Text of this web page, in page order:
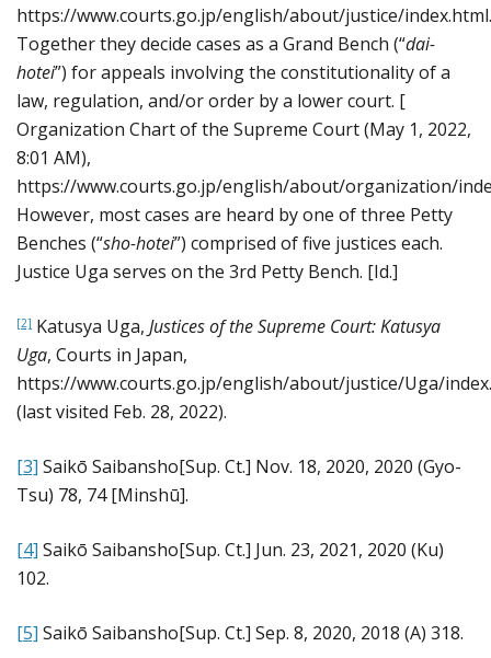
https://www.courts.go.jp/english/about/justice/
Together they decide cases as a Grand Bench (“dai-
hotei”) for appeals involving the constitutionality of a
law, regulation, and/or order by a lower court. [
Organization Chart of the Supreme Court (May 1, 2022,
8:01 AM),
https://www.courts.go.jp/english/about/organization/
However, most cases are heard by one of three Petty
Benches (“sho-hotei”) comprised of five justices each.
Justice Uga serves on the 3rd Petty Bench. [Id.]
[2] Katusya Uga, Justices of the Supreme Court: Katusya
Uga, Courts in Japan,
https://www.courts.go.jp/english/about/justice/Uga/
(last visited Feb. 28, 2022).
[3] Saikō Saibansho[Sup. Ct.] Nov. 18, 2020, 2020 (Gyo-
Tsu) 78, 74 [Minshū].
[4] Saikō Saibansho[Sup. Ct.] Jun. 23, 2021, 2020 (Ku)
102.
[5] Saikō Saibansho[Sup. Ct.] Sep. 8, 2020, 2018 (A) 318.